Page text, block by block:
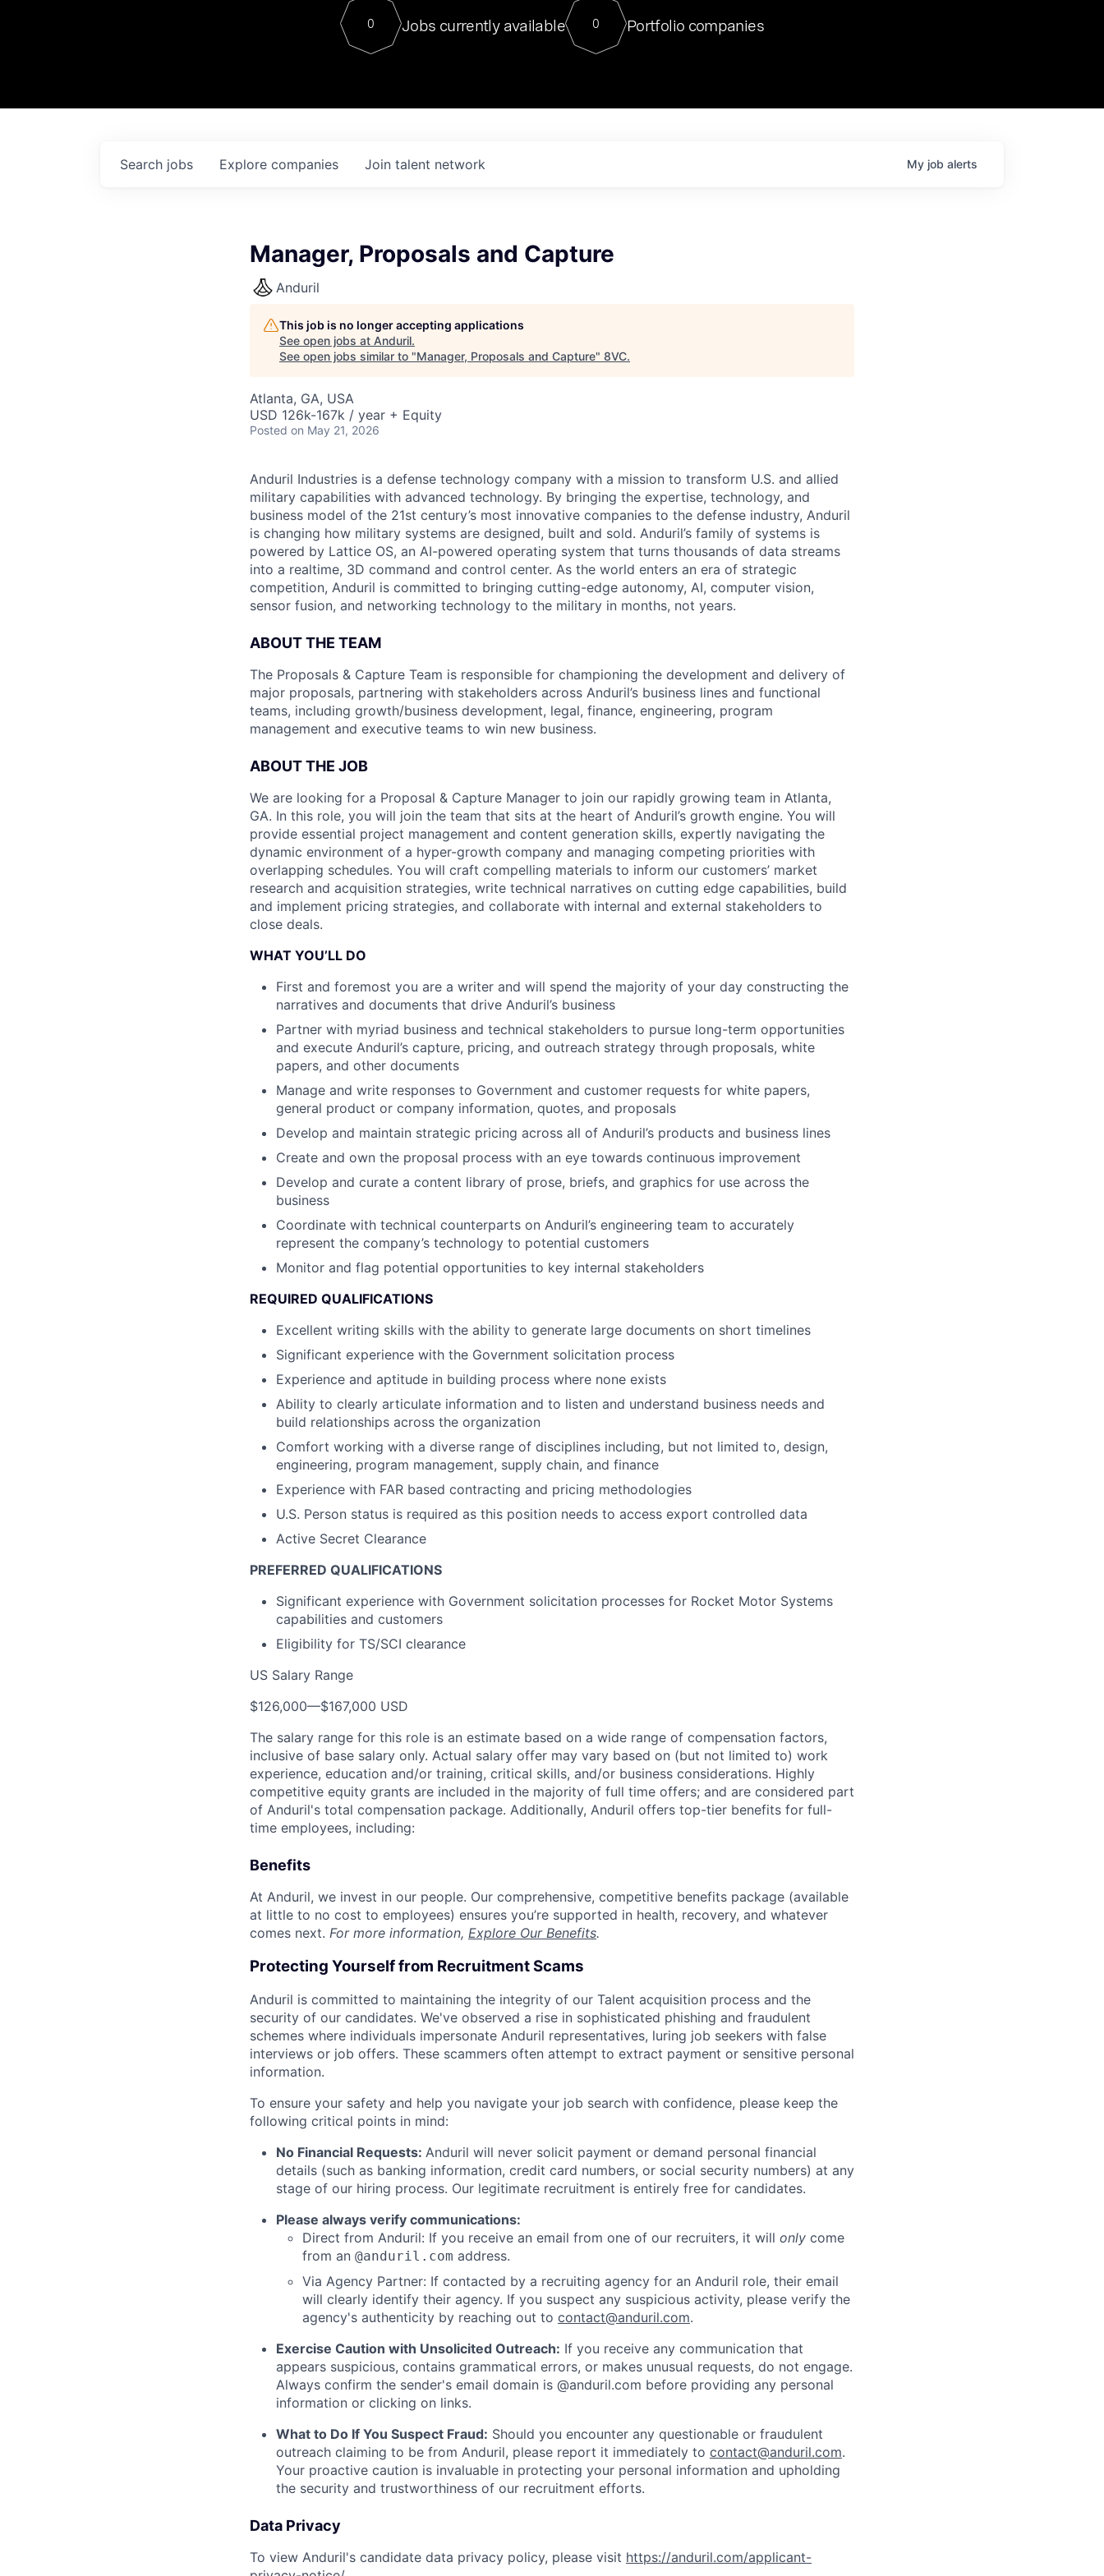
Contact
For our final Chat8VC of 2023, we hosted Dr. Nik Spirin,
Director of Generative AI and LLMOps at NVIDIA. He
sits at a very compelling vantage point in this role. Prior
0 Jobs currently available 0 Portfolio companies
Search jobs Explore companies Join talent network My job alerts
Manager, Proposals and Capture
Anduril
This job is no longer accepting applications
See open jobs at Anduril.
See open jobs similar to "Manager, Proposals and Capture" 8VC.
Atlanta, GA, USA
USD 126k-167k / year + Equity
Posted on May 21, 2026
Anduril Industries is a defense technology company with a mission to transform U.S. and allied
military capabilities with advanced technology. By bringing the expertise, technology, and
business model of the 21st century’s most innovative companies to the defense industry, Anduril
is changing how military systems are designed, built and sold. Anduril’s family of systems is
powered by Lattice OS, an AI-powered operating system that turns thousands of data streams
into a realtime, 3D command and control center. As the world enters an era of strategic
competition, Anduril is committed to bringing cutting-edge autonomy, AI, computer vision,
sensor fusion, and networking technology to the military in months, not years.
ABOUT THE TEAM
The Proposals & Capture Team is responsible for championing the development and delivery of
major proposals, partnering with stakeholders across Anduril’s business lines and functional
teams, including growth/business development, legal, finance, engineering, program
management and executive teams to win new business.
ABOUT THE JOB
We are looking for a Proposal & Capture Manager to join our rapidly growing team in Atlanta,
GA. In this role, you will join the team that sits at the heart of Anduril’s growth engine. You will
provide essential project management and content generation skills, expertly navigating the
dynamic environment of a hyper-growth company and managing competing priorities with
overlapping schedules. You will craft compelling materials to inform our customers’ market
research and acquisition strategies, write technical narratives on cutting edge capabilities, build
and implement pricing strategies, and collaborate with internal and external stakeholders to
close deals.
WHAT YOU’LL DO
First and foremost you are a writer and will spend the majority of your day constructing the
narratives and documents that drive Anduril’s business
Partner with myriad business and technical stakeholders to pursue long-term opportunities
and execute Anduril’s capture, pricing, and outreach strategy through proposals, white
papers, and other documents
Manage and write responses to Government and customer requests for white papers,
general product or company information, quotes, and proposals
Develop and maintain strategic pricing across all of Anduril’s products and business lines
Create and own the proposal process with an eye towards continuous improvement
Develop and curate a content library of prose, briefs, and graphics for use across the
business
Coordinate with technical counterparts on Anduril’s engineering team to accurately
represent the company’s technology to potential customers
Monitor and flag potential opportunities to key internal stakeholders
REQUIRED QUALIFICATIONS
Excellent writing skills with the ability to generate large documents on short timelines
Significant experience with the Government solicitation process
Experience and aptitude in building process where none exists
Ability to clearly articulate information and to listen and understand business needs and
build relationships across the organization
Comfort working with a diverse range of disciplines including, but not limited to, design,
engineering, program management, supply chain, and finance
Experience with FAR based contracting and pricing methodologies
U.S. Person status is required as this position needs to access export controlled data
Active Secret Clearance
PREFERRED QUALIFICATIONS
Significant experience with Government solicitation processes for Rocket Motor Systems
capabilities and customers
Eligibility for TS/SCI clearance
US Salary Range
$126,000—$167,000 USD
The salary range for this role is an estimate based on a wide range of compensation factors,
inclusive of base salary only. Actual salary offer may vary based on (but not limited to) work
experience, education and/or training, critical skills, and/or business considerations. Highly
competitive equity grants are included in the majority of full time offers; and are considered part
of Anduril's total compensation package. Additionally, Anduril offers top-tier benefits for full-
time employees, including:
Benefits
At Anduril, we invest in our people. Our comprehensive, competitive benefits package (available
at little to no cost to employees) ensures you’re supported in health, recovery, and whatever
comes next. For more information, Explore Our Benefits.
Protecting Yourself from Recruitment Scams
Anduril is committed to maintaining the integrity of our Talent acquisition process and the
security of our candidates. We've observed a rise in sophisticated phishing and fraudulent
schemes where individuals impersonate Anduril representatives, luring job seekers with false
interviews or job offers. These scammers often attempt to extract payment or sensitive personal
information.
To ensure your safety and help you navigate your job search with confidence, please keep the
following critical points in mind:
No Financial Requests: Anduril will never solicit payment or demand personal financial
details (such as banking information, credit card numbers, or social security numbers) at any
stage of our hiring process. Our legitimate recruitment is entirely free for candidates.
Please always verify communications:
Direct from Anduril: If you receive an email from one of our recruiters, it will only come
from an @anduril.com address.
Via Agency Partner: If contacted by a recruiting agency for an Anduril role, their email
will clearly identify their agency. If you suspect any suspicious activity, please verify the
agency's authenticity by reaching out to contact@anduril.com.
Exercise Caution with Unsolicited Outreach: If you receive any communication that
appears suspicious, contains grammatical errors, or makes unusual requests, do not engage.
Always confirm the sender's email domain is @anduril.com before providing any personal
information or clicking on links.
What to Do If You Suspect Fraud: Should you encounter any questionable or fraudulent
outreach claiming to be from Anduril, please report it immediately to contact@anduril.com.
Your proactive caution is invaluable in protecting your personal information and upholding
the security and trustworthiness of our recruitment efforts.
Data Privacy
To view Anduril's candidate data privacy policy, please visit https://anduril.com/applicant-